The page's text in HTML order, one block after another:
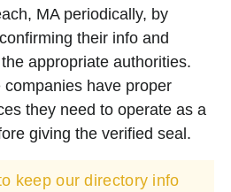
MA periodically, by
their info and
appropriate authorities.
have proper
they need to operate as a
giving the verified seal.
keep our directory info